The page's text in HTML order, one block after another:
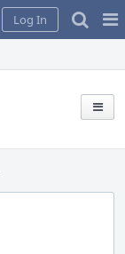
Log In